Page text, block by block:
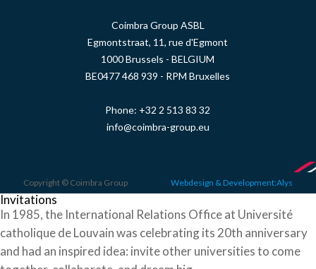
Coimbra Group ASBL
Egmontstraat, 11, rue d'Egmont
1000 Brussels - BELGIUM
BE0477 468 939 - RPM Bruxelles
Phone: +32 2 513 83 32
info@coimbra-group.eu
Copyright © Coimbra Group Webdesign & Development:Alys
Invitations
In 1985, the International Relations Office at Université
catholique de Louvain was celebrating its 20th anniversary
and had an inspired idea: invite other universities to come